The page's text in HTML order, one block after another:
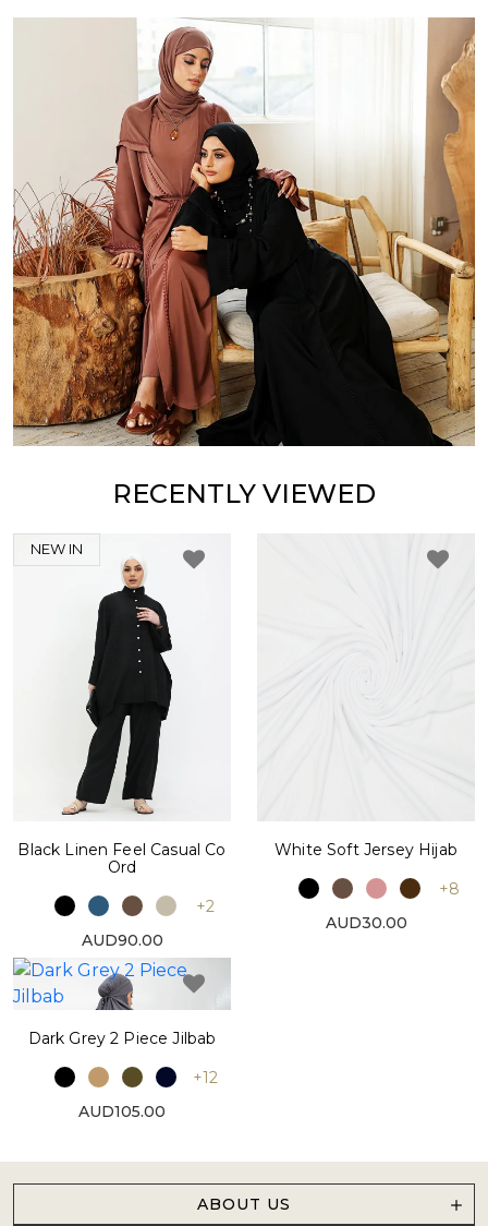
RECENTLY VIEWED
NEW IN
Black Linen Feel Casual Co
Ord
+2
AUD90.00
White Soft Jersey Hijab
+8
AUD30.00
Dark Grey 2 Piece Jilbab
+12
AUD105.00
ABOUT US